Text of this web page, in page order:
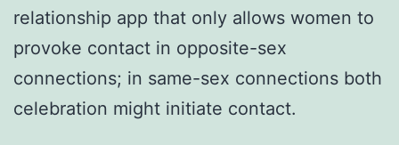
relationship app that only allows women to
provoke contact in opposite-sex
connections; in same-sex connections both
celebration might initiate contact.